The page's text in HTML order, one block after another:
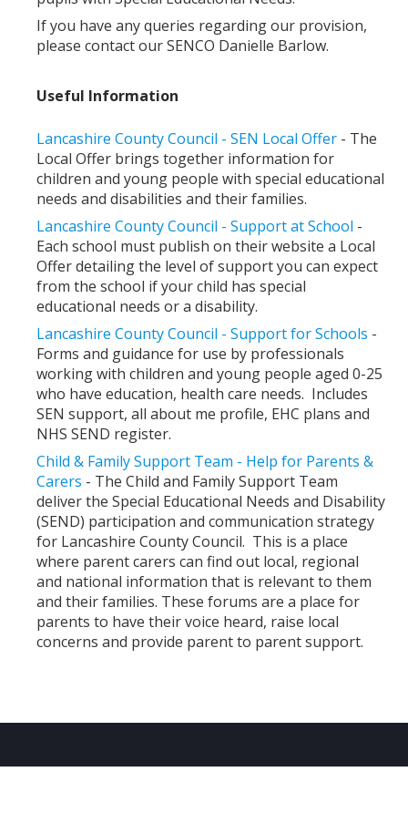
If you have any queries regarding our provision,
please contact our SENCO Danielle Barlow.
Useful Information
Lancashire County Council - SEN Local Offer - The
Local Offer brings together information for
children and young people with special educational
needs and disabilities and their families.
Lancashire County Council - Support at School -
Each school must publish on their website a Local
Offer detailing the level of support you can expect
from the school if your child has special
educational needs or a disability.
Lancashire County Council - Support for Schools -
Forms and guidance for use by professionals
working with children and young people aged 0-25
who have education, health care needs. Includes
SEN support, all about me profile, EHC plans and
NHS SEND register.
Child & Family Support Team - Help for Parents &
Carers - The Child and Family Support Team
deliver the Special Educational Needs and Disability
(SEND) participation and communication strategy
for Lancashire County Council. This is a place
where parent carers can find out local, regional
and national information that is relevant to them
and their families. These forums are a place for
parents to have their voice heard, raise local
concerns and provide parent to parent support.